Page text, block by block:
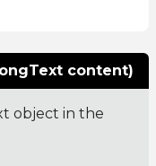
content)
object in the